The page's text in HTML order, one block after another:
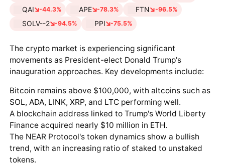
QAI -44.3% APE -78.3% FTN -96.5%
SOLV--2 -94.5% PPI -75.5%
The crypto market is experiencing significant
movements as President-elect Donald Trump's
inauguration approaches. Key developments include:
Bitcoin remains above $100,000, with altcoins such as
SOL, ADA, LINK, XRP, and LTCperforming well.
A blockchain address linked to Trump's World Liberty
Finance acquired nearly $10 million in ETH.
The NEAR Protocol's token dynamics show a bullish
trend, with an increasing ratio of staked to unstaked
tokens.